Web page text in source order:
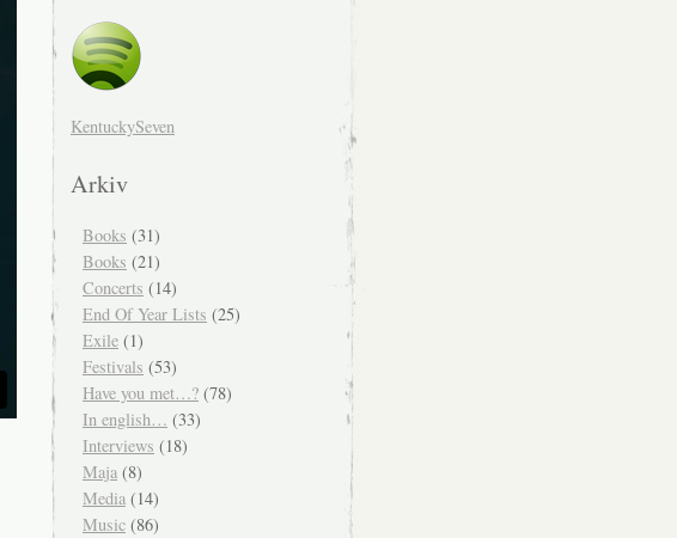
KentuckySeven
Arkiv
Books (31)
Books (21)
Concerts (14)
End Of Year Lists (25)
Exile (1)
Festivals (53)
Have you met…? (78)
In english… (33)
Interviews (18)
Maja (8)
Media (14)
Music (86)